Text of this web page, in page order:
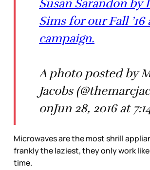
Susan Sarandon by
Sims for our Fall ’16
campaign.
A photo posted by
Jacobs
onJun 28, 2016 at
Microwaves are the most shrill
frankly the laziest, they only work
time.